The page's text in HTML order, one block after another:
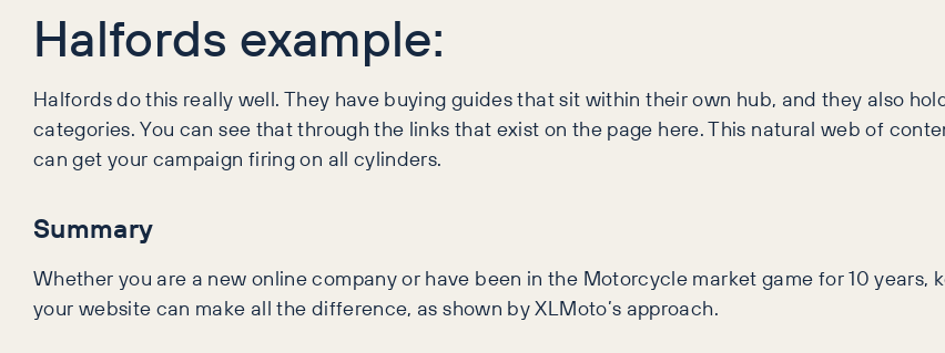
Halfords example:
Halfords do this really well. They have buying guides that sit within their own hub, and they also
categories. You can see that through the links that exist on the page here. This natural web of
can get your campaign firing on all cylinders.
Summary
Whether you are a new online company or have been in the Motorcycle market game for 10 years,
your website can make all the difference, as shown by XLMoto’s approach.